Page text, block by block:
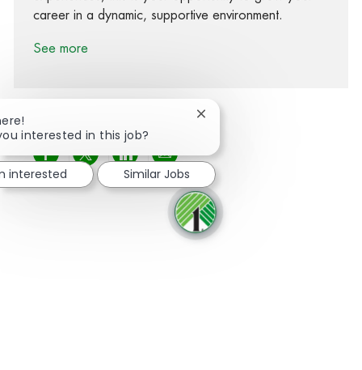
career in a dynamic, supportive environment.
See more
Share via Facebook
Share via twitter
Share via LinkedIn
Share via email
interested in this job?
Close chatbot notification
interested Similar Jobs